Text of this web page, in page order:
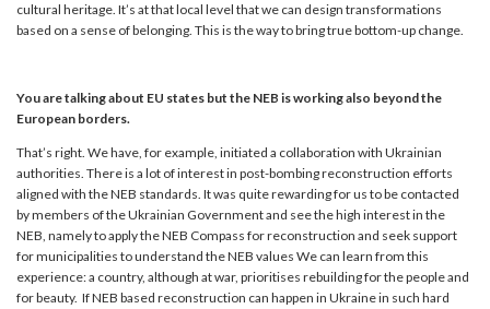
cultural heritage. It’s at that local level that we can design transformations
based on a sense of belonging. This is the way to bring true bottom-up change.
You are talking about EU states but the NEB is working also beyond the
European borders.
That’s right. We have, for example, initiated a collaboration with Ukrainian
authorities. There is a lot of interest in post-bombing reconstruction efforts
aligned with the NEB standards. It was quite rewarding for us to be contacted
by members of the Ukrainian Government and see the high interest in the
NEB, namely to apply the NEB Compass for reconstruction and seek support
for municipalities to understand the NEB values We can learn from this
experience: a country, although at war, prioritises rebuilding for the people and
for beauty. If NEB based reconstruction can happen in Ukraine in such hard